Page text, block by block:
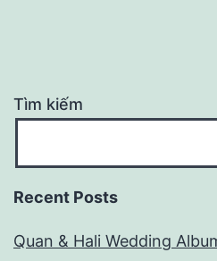
Tìm kiếm
Recent Posts
Quan & Hali Wedding